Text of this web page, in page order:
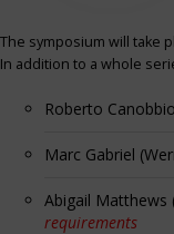
The symposium will take
In addition to a whole
Roberto
Marc Gabriel
Abigail Matthews
requirements